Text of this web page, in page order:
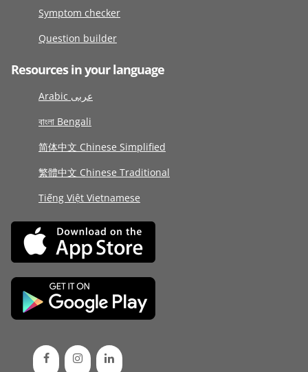
Symptom checker
Question builder
Resources in your language
Arabic عربى
বাংলা Bengali
简体中文 Chinese Simplified
繁體中文 Chinese Traditional
Tiếng Việt Vietnamese